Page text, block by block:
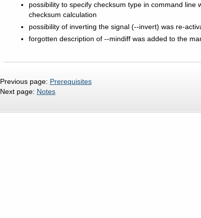
possibility to specify checksum type in command
checksum calculation
possibility of inverting the signal (--invert) was re-
forgotten description of --mindiff was added to the
Previous page: Prerequisites
Next page: Notes